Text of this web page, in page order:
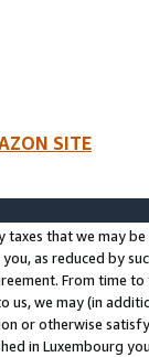
SITE
taxes that we may
you, as reduced by
From time
us, we may (in
or otherwise
in Luxembourg